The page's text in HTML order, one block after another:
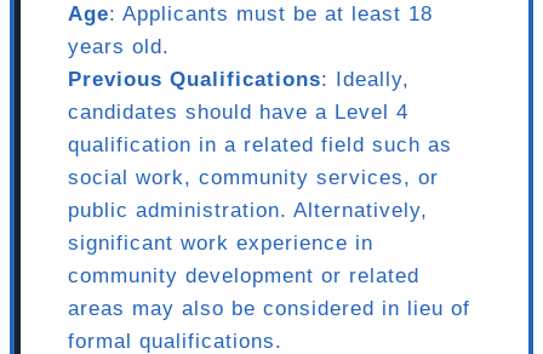
Age: Applicants must be at least 18
years old.
Previous Qualifications: Ideally,
candidates should have a Level 4
qualification in a related field such as
social work, community services, or
public administration. Alternatively,
significant work experience in
community development or related
areas may also be considered in lieu of
formal qualifications.